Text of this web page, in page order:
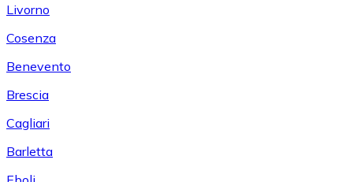
Livorno
Cosenza
Benevento
Brescia
Cagliari
Barletta